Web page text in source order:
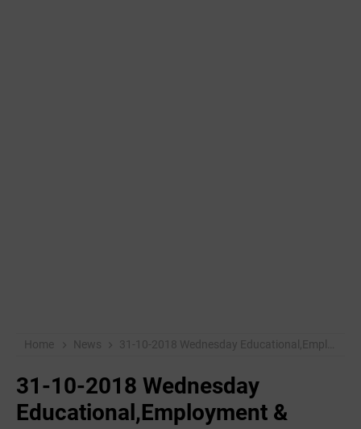
Home News 31-10-2018 Wednesday Educational,Employment & Others News Points
31-10-2018 Wednesday
Educational,Employment &